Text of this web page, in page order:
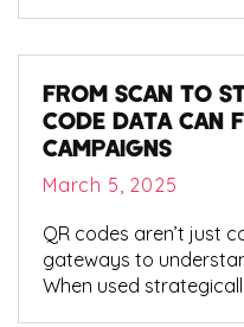
FROM SCAN TO
CODE DATA CAN
CAMPAIGNS
March 5, 2025
QR codes aren’t just
gateways to
When used